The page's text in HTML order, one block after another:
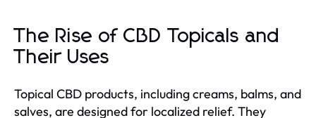
The Rise of CBD Topicals and
Their Uses
Topical CBD products, including creams, balms, and
salves, are designed for localized relief. They